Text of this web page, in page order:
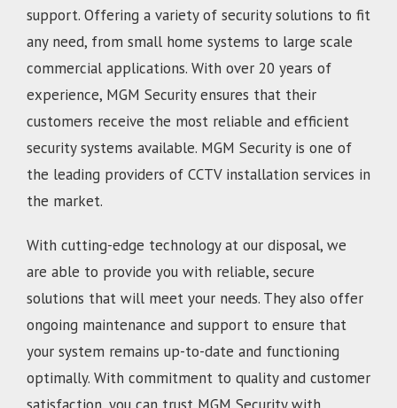
support. Offering a variety of security solutions to fit
any need, from small home systems to large scale
commercial applications. With over 20 years of
experience, MGM Security ensures that their
customers receive the most reliable and efficient
security systems available. MGM Security is one of
the leading providers of CCTV installation services in
the market.
With cutting-edge technology at our disposal, we
are able to provide you with reliable, secure
solutions that will meet your needs. They also offer
ongoing maintenance and support to ensure that
your system remains up-to-date and functioning
optimally. With commitment to quality and customer